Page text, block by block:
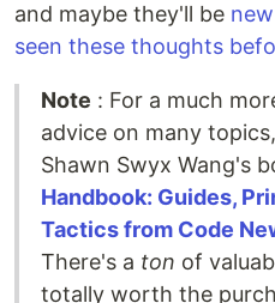
and maybe they'll be
seen these thoughts
Note : For a much
advice on many
Shawn Swyx Wang's
Handbook: Guides,
Tactics from Code
There's a ton of
totally worth the